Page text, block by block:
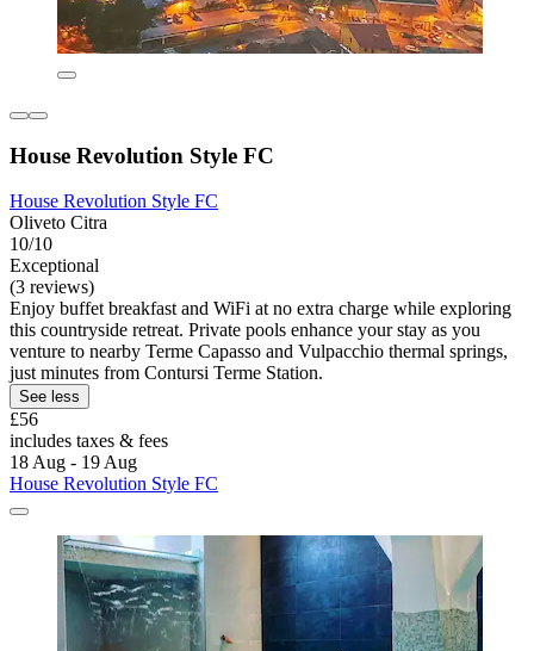
House Revolution Style FC
House Revolution Style FC
Oliveto Citra
10/10
Exceptional
(3 reviews)
Enjoy buffet breakfast and WiFi at no extra charge while exploring
this countryside retreat. Private pools enhance your stay as you
venture to nearby Terme Capasso and Vulpacchio thermal springs,
just minutes from Contursi Terme Station.
See less
£56
includes taxes & fees
18 Aug - 19 Aug
House Revolution Style FC